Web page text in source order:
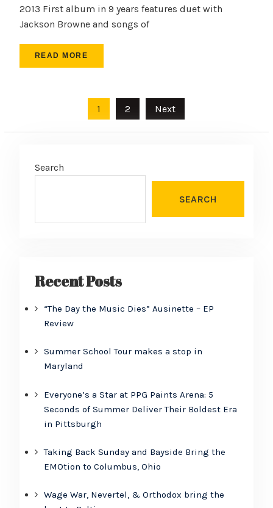
2013 First album in 9 years features duet with
Jackson Browne and songs of
READ MORE
pagination
1 2 Next
Search
SEARCH
Recent Posts
“The Day the Music Dies” Ausinette – EP
Review
Summer School Tour makes a stop in
Maryland
Everyone’s a Star at PPG Paints Arena: 5
Seconds of Summer Deliver Their Boldest Era
in Pittsburgh
Taking Back Sunday and Bayside Bring the
EMOtion to Columbus, Ohio
Wage War, Nevertel, & Orthodox bring the